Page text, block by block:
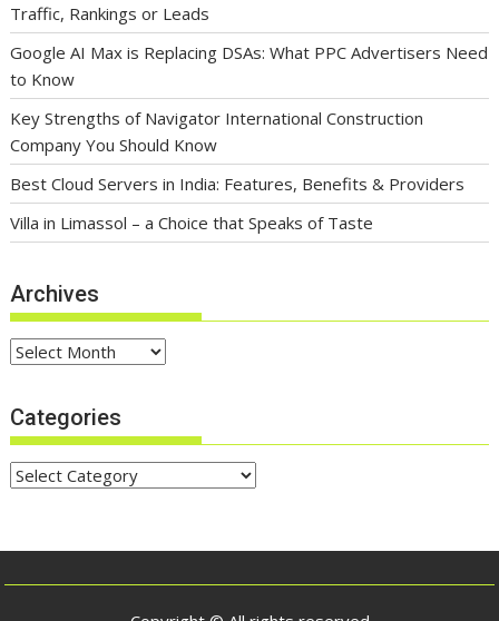
Traffic, Rankings or Leads
Google AI Max is Replacing DSAs: What PPC Advertisers Need
to Know
Key Strengths of Navigator International Construction
Company You Should Know
Best Cloud Servers in India: Features, Benefits & Providers
Villa in Limassol – a Choice that Speaks of Taste
Archives
Archives
Categories
Categories